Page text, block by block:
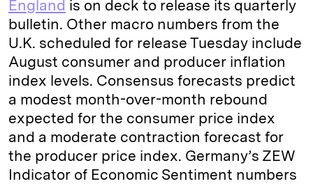
England is on deck to release its quarterly
bulletin. Other macro numbers from the
U.K. scheduled for release Tuesday include
August consumer and producer inflation
index levels. Consensus forecasts predict
a modest month-over-month rebound
expected for the consumer price index
and a moderate contraction forecast for
the producer price index. Germany’s ZEW
Indicator of Economic Sentiment numbers